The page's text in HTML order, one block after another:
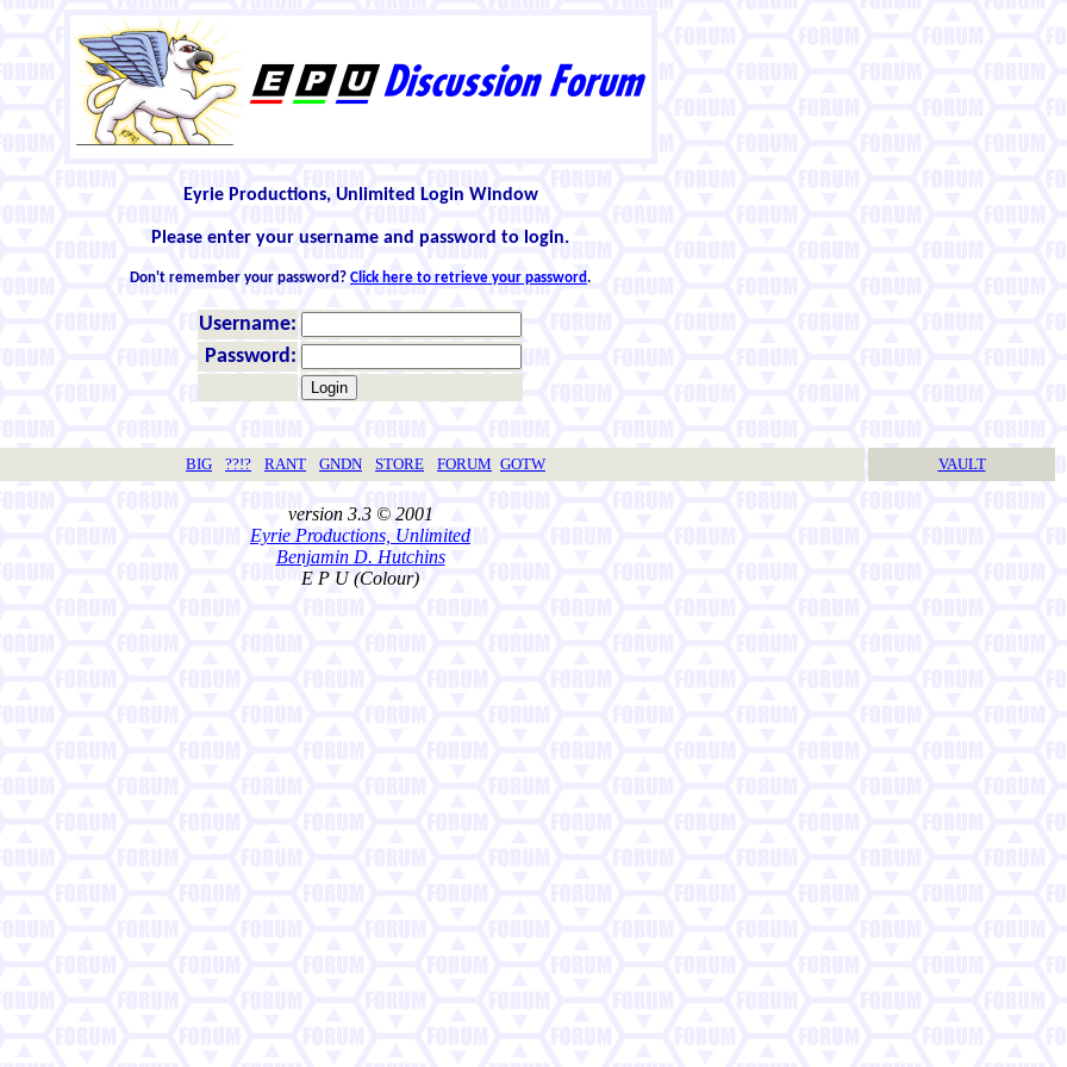
Eyrie Productions, Unlimited Login Window
Please enter your username and password to login.
Don't remember your password? Click here to retrieve your password.
Username:
Password:
BIG ??!? RANT GNDN STORE FORUM GOTW VAULT
version 3.3 © 2001
Eyrie Productions, Unlimited
Benjamin D. Hutchins
E P U (Colour)